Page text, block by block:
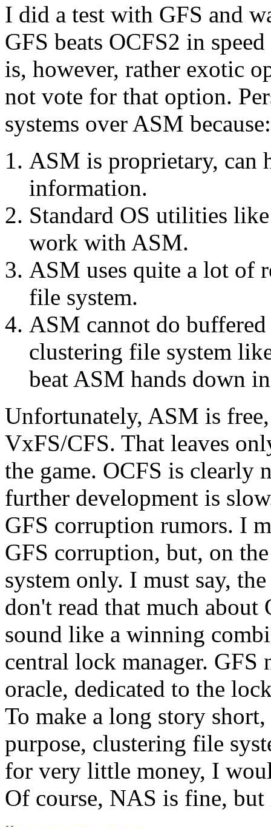
I did a test with GFS and
GFS beats OCFS2 in
is, however, rather exotic
not vote for that option.
systems over ASM because:
ASM is proprietary, can
information.
Standard OS utilities
work with ASM.
ASM uses quite a lot of
file system.
ASM cannot do
clustering file system
beat ASM hands down
Unfortunately, ASM is
VxFS/CFS. That leaves
the game. OCFS is clearly
further development is
GFS corruption rumors. I
GFS corruption, but, on
system only. I must say,
don't read that much
sound like a winning
central lock manager. GFS
oracle, dedicated to the
To make a long story
purpose, clustering file
for very little money, I
Of course, NAS is fine,